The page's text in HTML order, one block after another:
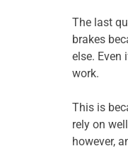
The last
brakes
else. Even
work.
This is
rely on
however,